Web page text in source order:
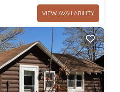
VIEW AVAILABILITY